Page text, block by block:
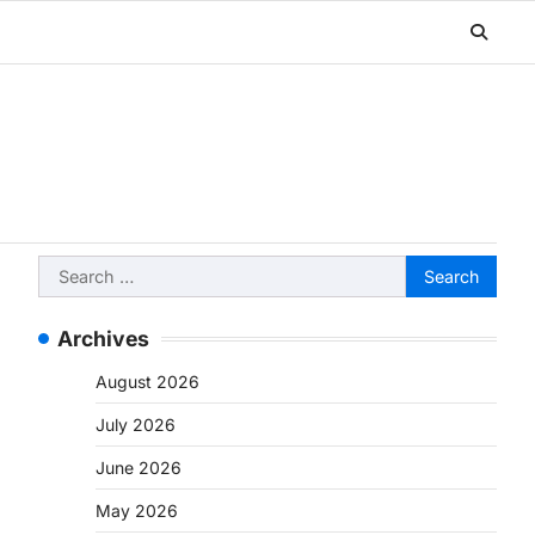
Search
for:
Archives
August 2026
July 2026
June 2026
May 2026